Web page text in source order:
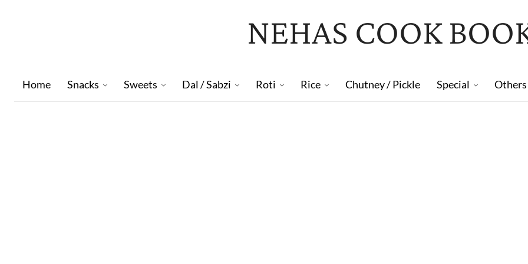
NEHAS COOK
Home Snacks Sweets Dal / Sabzi Roti Rice Chutney / Pickle Special Others